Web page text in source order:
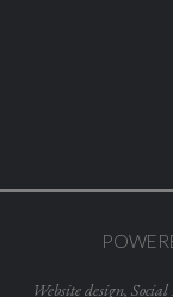
Website design,